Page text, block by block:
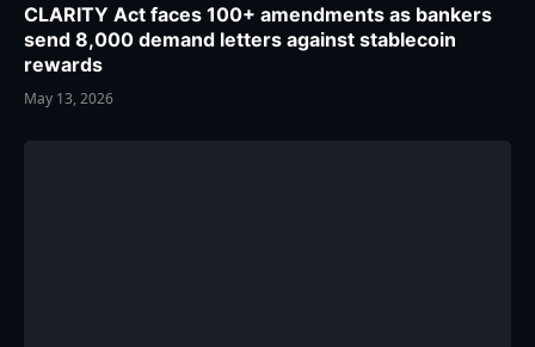
CLARITY Act faces 100+ amendments as bankers
send 8,000 demand letters against stablecoin
rewards
May 13, 2026